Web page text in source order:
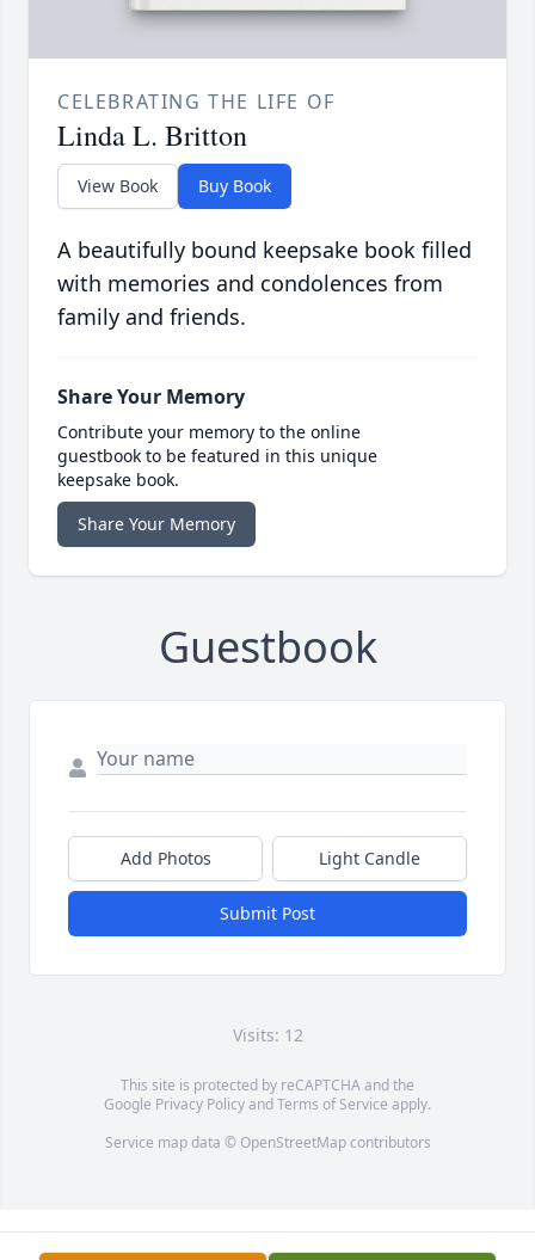
CELEBRATING THE LIFE OF
Linda L. Britton
View Book Buy Book
A beautifully bound keepsake book filled
with memories and condolences from
family and friends.
Share Your Memory
Contribute your memory to the online
guestbook to be featured in this unique
keepsake book.
Share Your Memory
Guestbook
Add Photos Light Candle
Submit Post
Visits: 12
This site is protected by reCAPTCHA and the
Google Privacy PolicyandTerms of Service apply.
Service map data © OpenStreetMapcontributors